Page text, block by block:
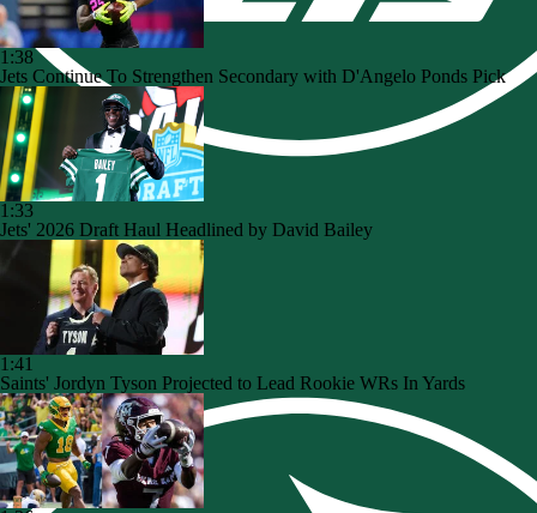
1:38
Jets Continue To Strengthen Secondary with D'Angelo Ponds Pick
1:33
Jets' 2026 Draft Haul Headlined by David Bailey
1:41
Saints' Jordyn Tyson Projected to Lead Rookie WRs In Yards